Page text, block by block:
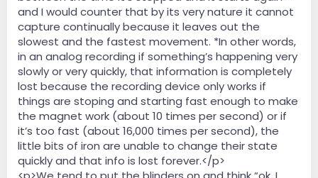
and I would counter that by its very nature it cannot
capture continually because it leaves out the
slowest and the fastest movement. *In other words,
in an analog recording if something’s happening very
slowly or very quickly, that information is completely
lost because the recording device only works if
things are stoping and starting fast enough to make
the magnet work (about 10 times per second) or if
it’s too fast (about 16,000 times per second), the
little bits of iron are unable to change their state
quickly and that info is lost forever.</p>